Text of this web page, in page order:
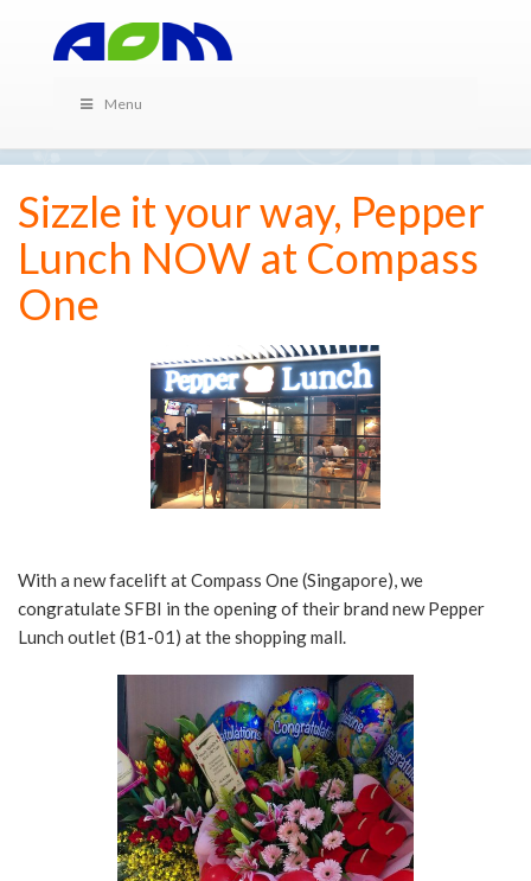
Menu
Sizzle it your way, Pepper
Lunch NOW at Compass
One
With a new facelift at Compass One (Singapore), we
congratulate SFBI in the opening of their brand new Pepper
Lunch outlet (B1-01) at the shopping mall.